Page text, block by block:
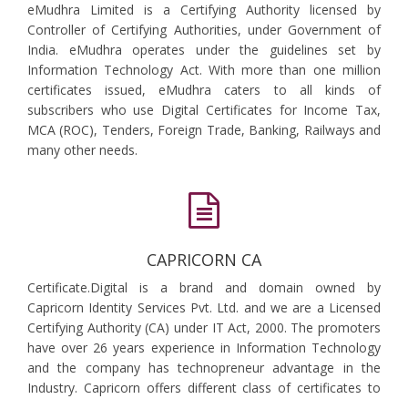
eMudhra Limited is a Certifying Authority licensed by
Controller of Certifying Authorities, under Government of
India. eMudhra operates under the guidelines set by
Information Technology Act. With more than one million
certificates issued, eMudhra caters to all kinds of
subscribers who use Digital Certificates for Income Tax,
MCA (ROC), Tenders, Foreign Trade, Banking, Railways and
many other needs.
CAPRICORN CA
Certificate.Digital is a brand and domain owned by
Capricorn Identity Services Pvt. Ltd. and we are a Licensed
Certifying Authority (CA) under IT Act, 2000. The promoters
have over 26 years experience in Information Technology
and the company has technopreneur advantage in the
Industry. Capricorn offers different class of certificates to